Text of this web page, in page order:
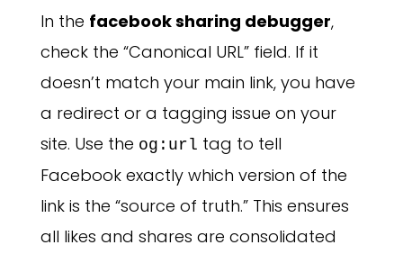
In the facebook sharing debugger,
check the “Canonical URL” field. If it
doesn’t match your main link, you have
a redirect or a tagging issue on your
site. Use the og:url tag to tell
Facebook exactly which version of the
link is the “source of truth.” This ensures
all likes and shares are consolidated